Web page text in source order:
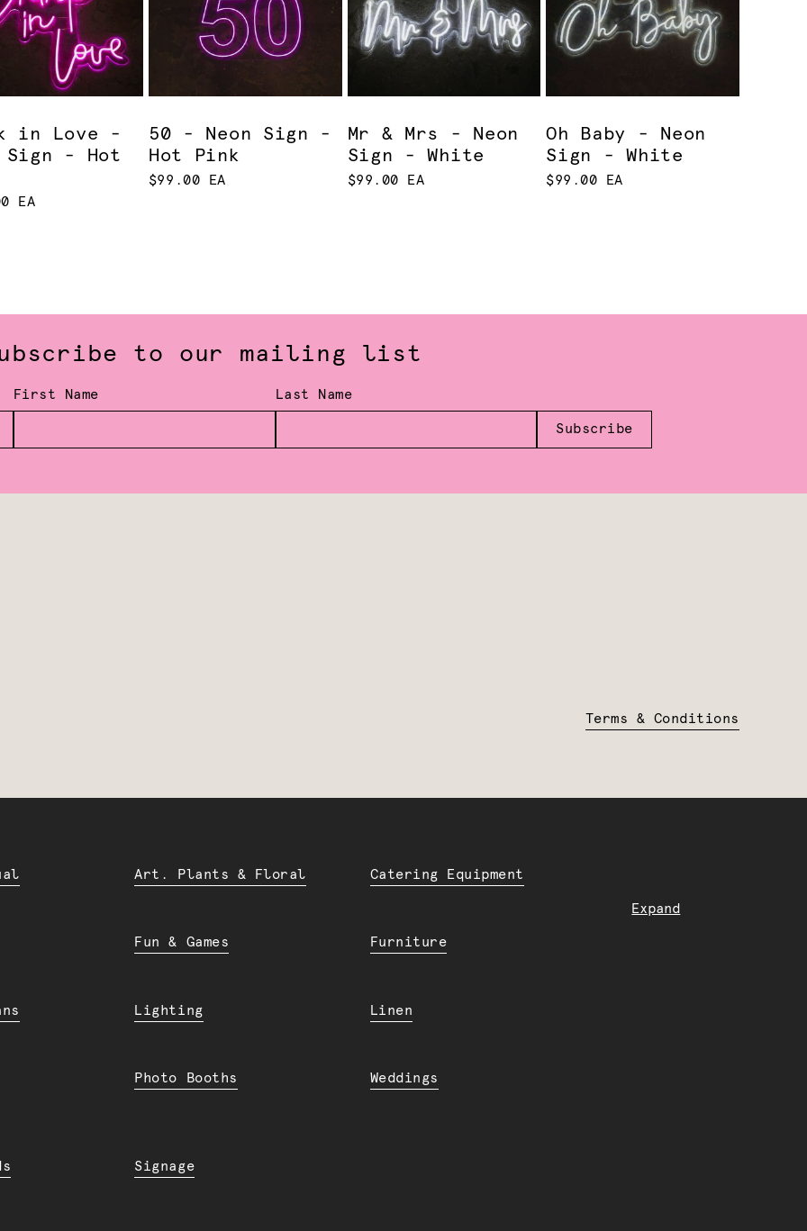
in Love -
Sign - Hot
EA
50 - Neon Sign -
Hot Pink
$99.00 EA
Mr & Mrs - Neon
Sign - White
$99.00 EA
Oh Baby - Neon
Sign - White
$99.00 EA
to our mailing list
First Name Last Name
Subscribe
Terms & Conditions
Expand
Art. Plants & Floral Catering Equipment
Fun & Games Furniture
Lighting Linen
Photo Booths Weddings
Signage